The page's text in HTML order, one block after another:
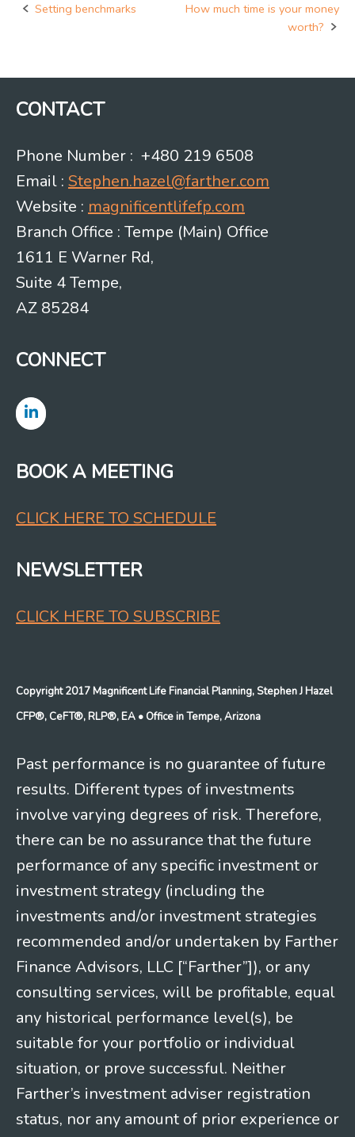
Post
Setting benchmarks
How much time is your money
worth?
CONTACT
Phone Number : +480 219 6508
Email : Stephen.hazel@farther.com
Website : magnificentlifefp.com
Branch Office : Tempe (Main) Office
1611 E Warner Rd,
Suite 4 Tempe,
AZ 85284
CONNECT
BOOK A MEETING
CLICK HERE TO SCHEDULE
NEWSLETTER
CLICK HERE TO SUBSCRIBE
Copyright 2017 Magnificent Life Financial Planning, Stephen J Hazel
CFP®, CeFT®, RLP®, EA • Office in Tempe, Arizona
Past performance is no guarantee of future
results. Different types of investments
involve varying degrees of risk. Therefore,
there can be no assurance that the future
performance of any specific investment or
investment strategy (including the
investments and/or investment strategies
recommended and/or undertaken by Farther
Finance Advisors, LLC [“Farther”]), or any
consulting services, will be profitable, equal
any historical performance level(s), be
suitable for your portfolio or individual
situation, or prove successful. Neither
Farther’s investment adviser registration
status, nor any amount of prior experience or